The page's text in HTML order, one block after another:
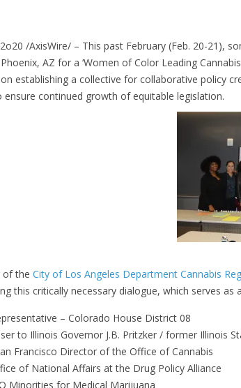
2o20 /AxisWire/ – This past February (Feb. 20-
AZ for a ‘Women of Color Leading
establishing a collective for collaborative policy
continued growth of equitable legislation.
of the City of Los Angeles Department Cannabis
this critically necessary dialogue, which serves
– Colorado House District 08
to Illinois Governor J.B. Pritzker / former Illinois
Francisco Director of the Office of Cannabis
of National Affairs at the Drug Policy Alliance
Minorities for Medical Marijuana